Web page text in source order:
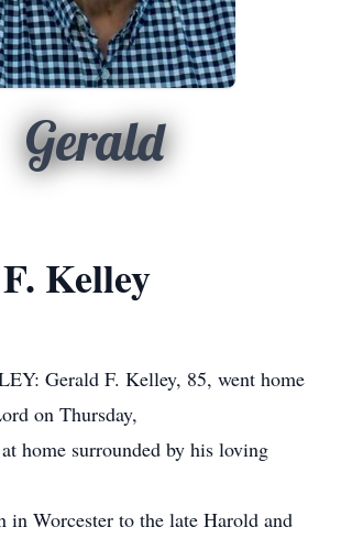
Gerald
Kelley
Gerald F. Kelley, 85, went home
on Thursday,
home surrounded by his loving
in Worcester to the late Harold and